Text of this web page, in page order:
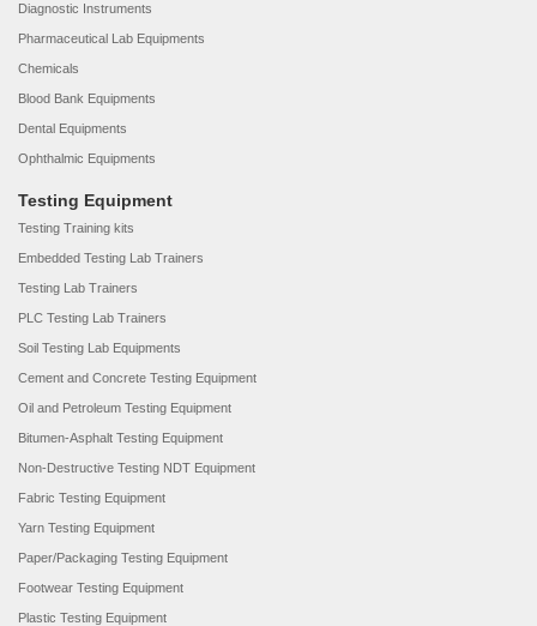
Diagnostic Instruments
Pharmaceutical Lab Equipments
Chemicals
Blood Bank Equipments
Dental Equipments
Ophthalmic Equipments
Testing Equipment
Testing Training kits
Embedded Testing Lab Trainers
Testing Lab Trainers
PLC Testing Lab Trainers
Soil Testing Lab Equipments
Cement and Concrete Testing Equipment
Oil and Petroleum Testing Equipment
Bitumen-Asphalt Testing Equipment
Non-Destructive Testing NDT Equipment
Fabric Testing Equipment
Yarn Testing Equipment
Paper/Packaging Testing Equipment
Footwear Testing Equipment
Plastic Testing Equipment